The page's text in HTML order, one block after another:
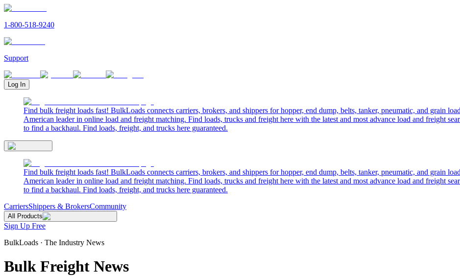
1-800-518-9240
Support
Log In
Find bulk freight loads fast! BulkLoads connects carriers, brokers, and shippers for hopper, end dump, belts, tanker, pneumatic, and grain
American leader in online load and freight matching. Find loads, trucks and freight here with the latest and most advance load and freight
to find a backhaul. Find loads, freight, and trucks here guaranteed.
Find bulk freight loads fast! BulkLoads connects carriers, brokers, and shippers for hopper, end dump, belts, tanker, pneumatic, and grain
American leader in online load and freight matching. Find loads, trucks and freight here with the latest and most advance load and freight
to find a backhaul. Find loads, freight, and trucks here guaranteed.
CarriersShippers & BrokersCommunity
All Products
Sign Up Free
BulkLoads · The Industry News
Bulk Freight News